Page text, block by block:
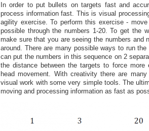
In order to put bullets on targets fast and
process information fast. This is visual
agility exercise. To perform this exercise -­
possible through the numbers 1-­20. To get the
make sure that you are seeing the numbers and
around. There are many possible ways to run
can put the numbers in this sequence on 2
the distance between the targets to force more
head movement. With creativity there are
visual work with some very simple tools. The
moving and processing information as fast as